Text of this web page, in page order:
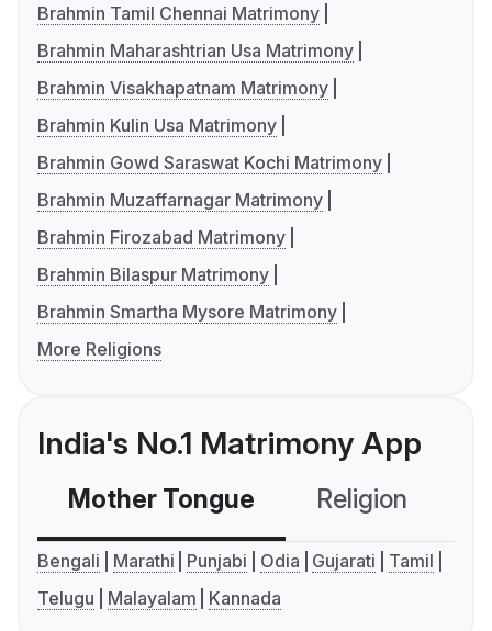
Brahmin Tamil Chennai Matrimony
Brahmin Maharashtrian Usa Matrimony
Brahmin Visakhapatnam Matrimony
Brahmin Kulin Usa Matrimony
Brahmin Gowd Saraswat Kochi Matrimony
Brahmin Muzaffarnagar Matrimony
Brahmin Firozabad Matrimony
Brahmin Bilaspur Matrimony
Brahmin Smartha Mysore Matrimony
More Religions
India's No.1 Matrimony App
Mother Tongue Religion
Bengali Marathi Punjabi Odia Gujarati
Tamil
Telugu
Malayalam Kannada